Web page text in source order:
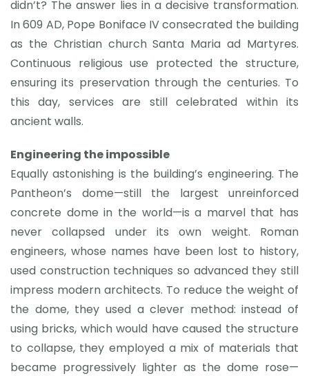
didn’t? The answer lies in a decisive transformation.
In 609 AD, Pope Boniface IV consecrated the building
as the Christian church Santa Maria ad Martyres.
Continuous religious use protected the structure,
ensuring its preservation through the centuries. To
this day, services are still celebrated within its
ancient walls.
Engineering the impossible
Equally astonishing is the building’s engineering. The
Pantheon’s dome—still the largest unreinforced
concrete dome in the world—is a marvel that has
never collapsed under its own weight. Roman
engineers, whose names have been lost to history,
used construction techniques so advanced they still
impress modern architects. To reduce the weight of
the dome, they used a clever method: instead of
using bricks, which would have caused the structure
to collapse, they employed a mix of materials that
became progressively lighter as the dome rose—